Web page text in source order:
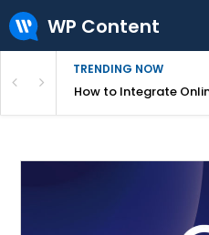
WP Content
TRENDING NOW
Your WebsiteHow to Integrate